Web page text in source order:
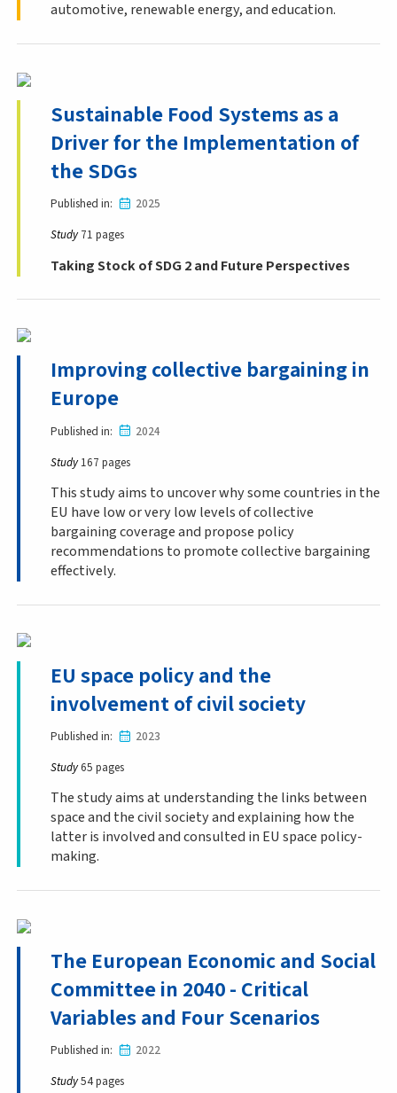
automotive, renewable energy, and education.
Sustainable Food Systems as a
Driver for the Implementation of
the SDGs
Published in
2025
Study 71 pages
Taking Stock of SDG 2 and Future Perspectives
Improving collective bargaining in
Europe
Published in
2024
Study 167 pages
This study aims to uncover why some countries in the
EU have low or very low levels of collective
bargaining coverage and propose policy
recommendations to promote collective bargaining
effectively.
EU space policy and the
involvement of civil society
Published in
2023
Study65 pages
The study aims at understanding the links between
space and the civil society and explaining how the
latter is involved and consulted in EU space policy-
making.
The European Economic and Social
Committee in 2040 - Critical
Variables and Four Scenarios
Published in
2022
Study54 pages